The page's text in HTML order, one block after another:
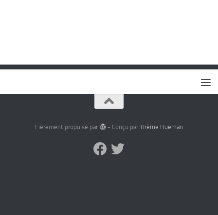
Fièrement propulsé par - Conçu par Thème Hueman